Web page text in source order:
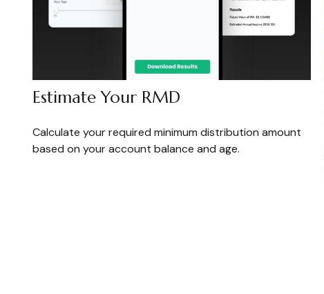
Estimate Your RMD
Calculate your required minimum distribution amount
based on your account balance and age.